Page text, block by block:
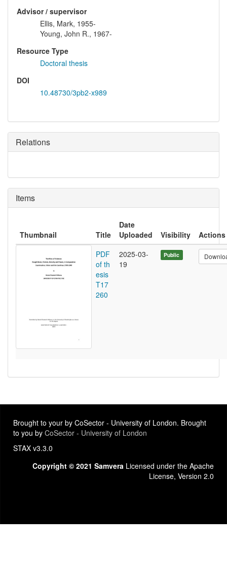
Advisor / supervisor
Ellis, Mark, 1955-
Young, John R., 1967-
Resource Type
Doctoral thesis
DOI
10.48730/3pb2-x989
Relations
Items
Thumbnail Title
Date
Uploaded
Visibility
Actions
PDF
of th
esis
T17
260
2025-03-
19
Public
Brought to your by CoSector - University of London. Brought
to you by CoSector - University of London
STAX v3.3.0
Copyright © 2021 Samvera Licensed under the Apache
License, Version 2.0